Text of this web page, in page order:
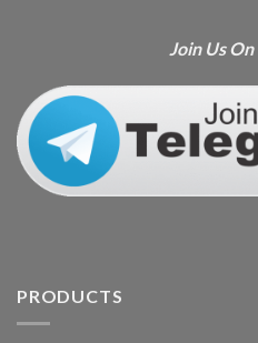
Join Us On
PRODUCTS